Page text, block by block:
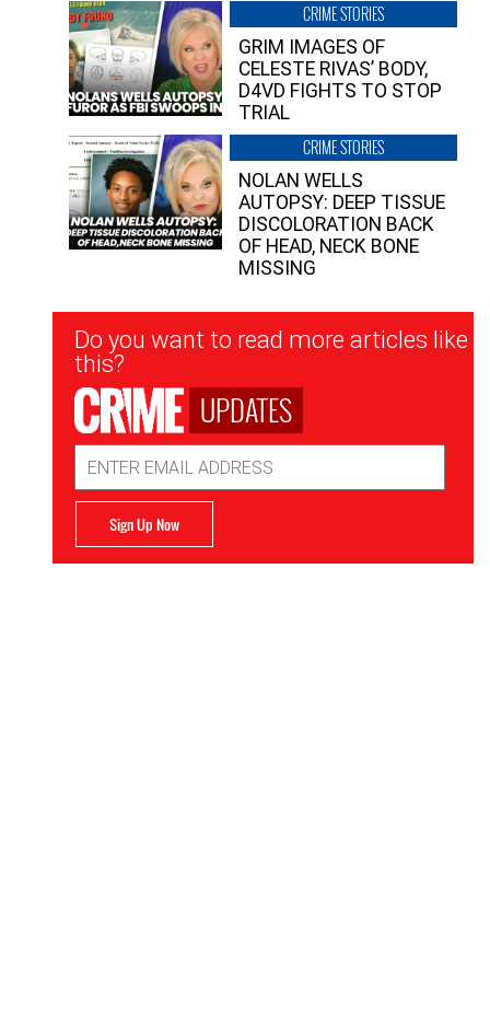
CRIME STORIES
GRIM IMAGES OF
CELESTE RIVAS’ BODY,
D4VD FIGHTS TO STOP
TRIAL
CRIME STORIES
NOLAN WELLS
AUTOPSY: DEEP TISSUE
DISCOLORATION BACK
OF HEAD, NECK BONE
MISSING
Newsletter
Signup
Do you want to read more articles like
this?
UPDATES
Address
Sign Up Now